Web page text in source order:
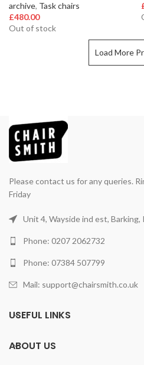
archive, Task chairs
£480.00
Out of stock
Load More
Please contact us for any queries.
Friday
Unit 4, Wayside ind est, Barking,
Phone: 0207 2062732
Phone: 07384 507799
Mail: support@chairsmith.co.uk
USEFUL LINKS
ABOUT US